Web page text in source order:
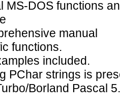
MS-DOS functions
manual
functions.
included.
PChar strings is
Borland Pascal